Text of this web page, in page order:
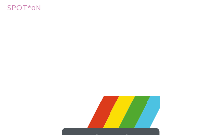
SPOT*oN